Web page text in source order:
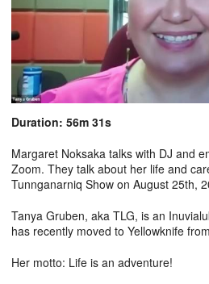
Duration: 56m 31s
Margaret Noksaka talks with DJ and
Zoom. They talk about her life and
Tunnganarniq Show on August 25th,
Tanya Gruben, aka TLG, is an
has recently moved to Yellowknife
Her motto: Life is an adventure!